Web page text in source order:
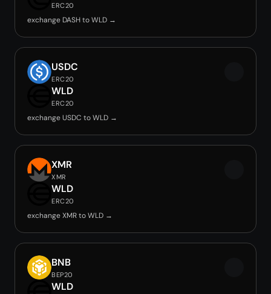
ERC20
exchange DASH to WLD →
USDC
ERC20
WLD
ERC20
exchange USDC to WLD →
XMR
XMR
WLD
ERC20
exchange XMR to WLD →
BNB
BEP20
WLD